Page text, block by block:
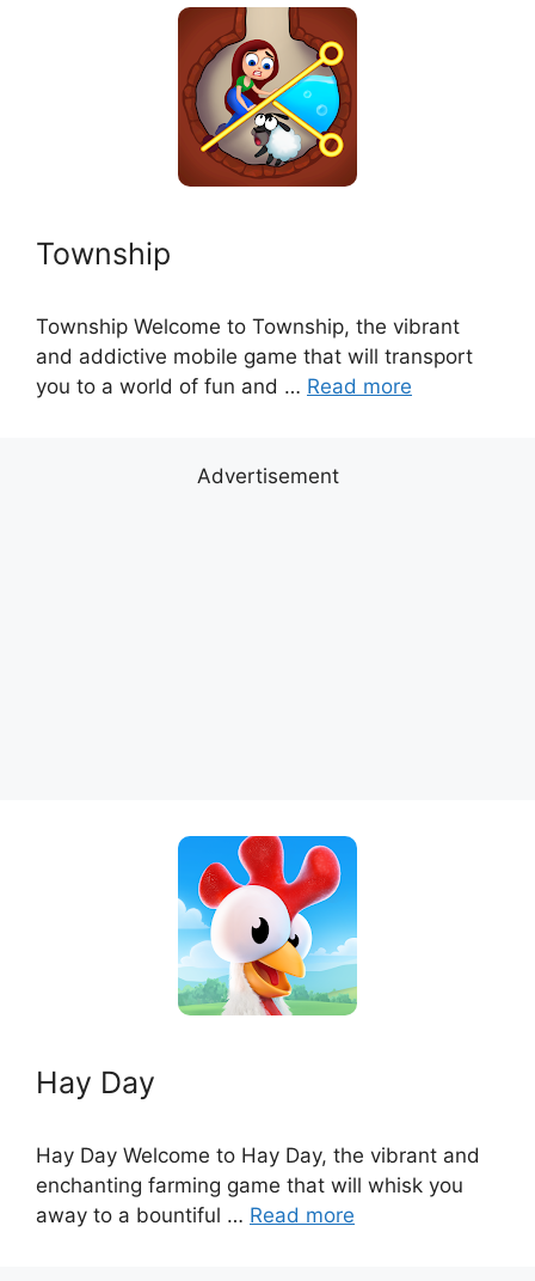
Township
Township Welcome to Township, the vibrant
and addictive mobile game that will transport
you to a world of fun and … Read more
Advertisement
Hay Day
Hay Day Welcome to Hay Day, the vibrant and
enchanting farming game that will whisk you
away to a bountiful … Read more